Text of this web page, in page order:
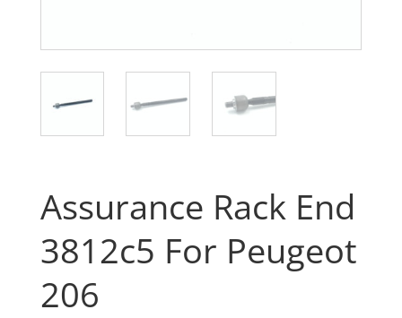
Assurance Rack End
3812c5 For Peugeot
206